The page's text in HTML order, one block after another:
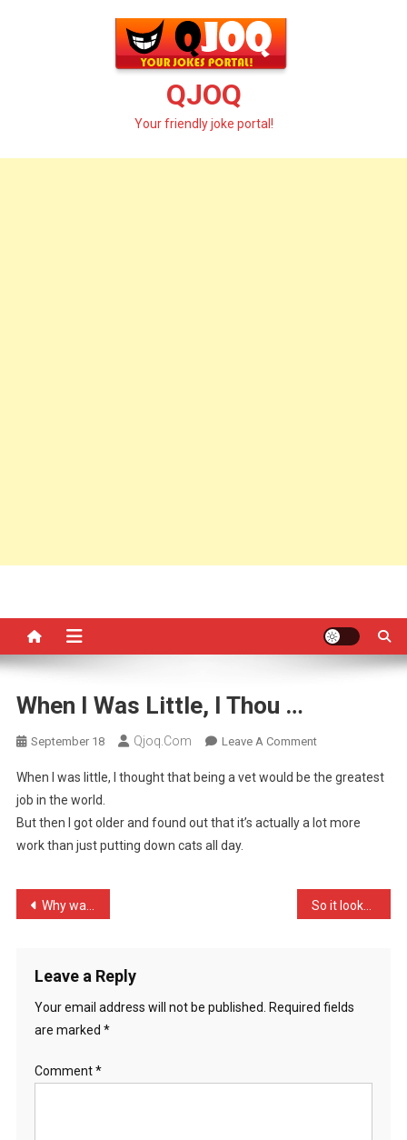
QJOQ
Your friendly joke portal!
When I Was Little, I Thou …
September 18 Qjoq.com Leave A CommentOn
I
Little,
…
When I was little, I thought that being a vet would be the greatest
job in the world.
But then I got older and found out that it’s actually a lot more
work than just putting down cats all day.
Post
Why was Miranda Hart on C …
Leave a Reply
Your email address will not be published.
Required fields
are marked *
Comment*